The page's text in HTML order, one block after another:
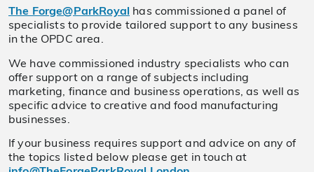
The Forge@ParkRoyal
has commissioned a panel of
specialists to provide tailored support to any business
in the OPDC area.
We have commissioned industry specialists who can
offer support on a range of subjects including
marketing, finance and business operations, as well as
specific advice to creative and food manufacturing
businesses.
If your business requires support and advice on any of
the topics listed below please get in touch at